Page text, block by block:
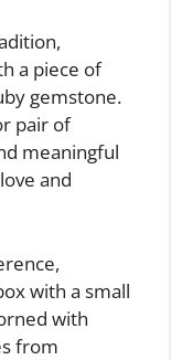
a piece of
gemstone.
pair of
meaningful
and
with a small
with
from